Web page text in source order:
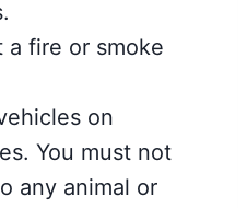
a fire or smoke
on
You must not
any animal or